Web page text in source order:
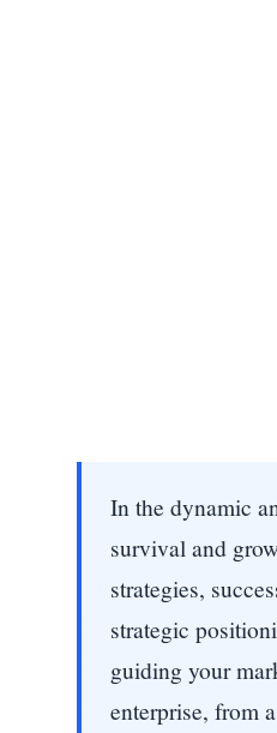
In the dynamic
survival and
strategies,
strategic
guiding your
enterprise, from